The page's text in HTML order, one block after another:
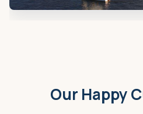
Our Happy